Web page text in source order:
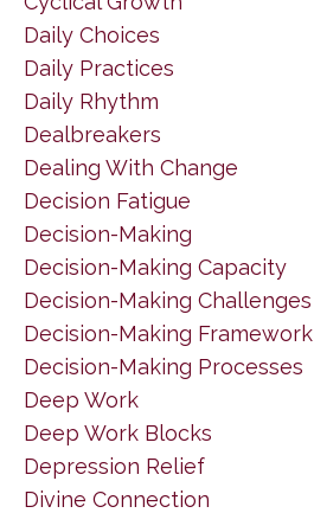
Daily Choices
Daily Practices
Daily Rhythm
Dealbreakers
Dealing With Change
Decision Fatigue
Decision-Making
Decision-Making Capacity
Decision-Making Challenges
Decision-Making Framework
Decision-Making Processes
Deep Work
Deep Work Blocks
Depression Relief
Divine Connection